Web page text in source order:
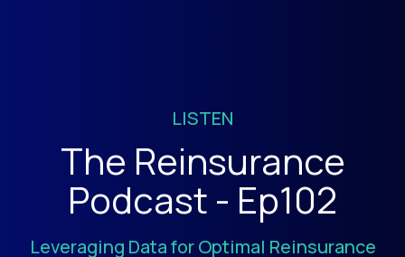
LISTEN
The Reinsurance
Podcast - Ep102
Leveraging Data for Optimal Reinsurance